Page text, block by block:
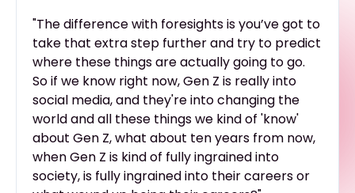
"The difference with foresights is you’ve got to
take that extra step further and try to predict
where these things are actually going to go.
So if we know right now, Gen Z is really into
social media, and they're into changing the
world and all these things we kind of 'know'
about Gen Z, what about ten years from now,
when Gen Z is kind of fully ingrained into
society, is fully ingrained into their careers or